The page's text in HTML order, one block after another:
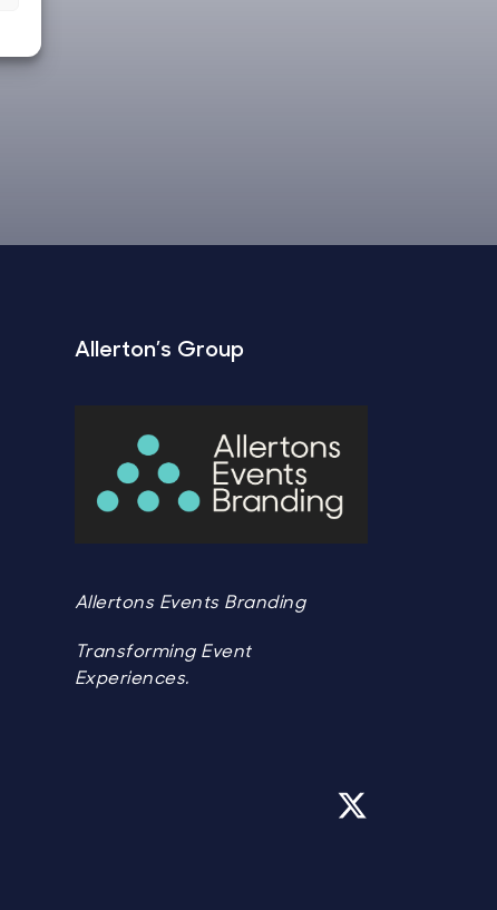
Allerton’s Group
Allertons Events Branding
Transforming Event
Experiences.